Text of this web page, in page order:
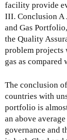
facility provide
III. Conclusion A
and Gas
the Quality
problem projects
gas as
The conclusion
countries with
portfolio is
an above
governance and